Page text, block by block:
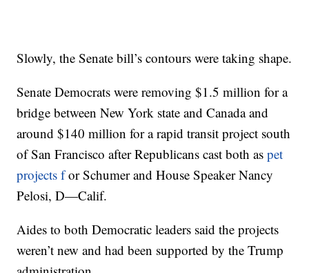
Slowly, the Senate bill’s contours were taking shape.
Senate Democrats were removing $1.5 million for a
bridge between New York state and Canada and
around $140 million for a rapid transit project south
of San Francisco after Republicans cast both aspet
projects for Schumer and House Speaker Nancy
Pelosi, D—Calif.
Aides to both Democratic leaders said the projects
weren’t new and had been supported by the Trump